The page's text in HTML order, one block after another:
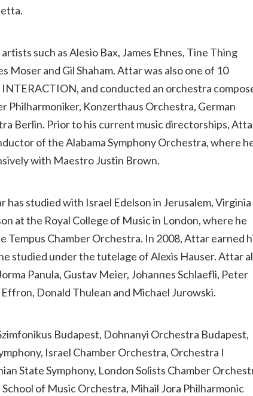
such as Alesio Bax, James Ehnes, Tine Thing
Moser and Gil Shaham. Attar was also one of 10
and conducted an orchestra
Philharmoniker, Konzerthaus Orchestra, German
Berlin. Prior to his current music directorships,
of the Alabama Symphony Orchestra, where
with Maestro Justin Brown.
studied with Israel Edelson in Jerusalem, Virginia
at the Royal College of Music in London, where he
Chamber Orchestra. In 2008, Attar earned
studied under the tutelage of Alexis Hauser. Attar
Panula, Gustav Meier, Johannes Schlaefli, Peter
Donald Thulean and Michael Jurowski.
Budapest, Dohnanyi Orchestra Budapest,
Israel Chamber Orchestra, Orchestra I
State Symphony, London Solists Chamber
of Music Orchestra, Mihail Jora Philharmonic